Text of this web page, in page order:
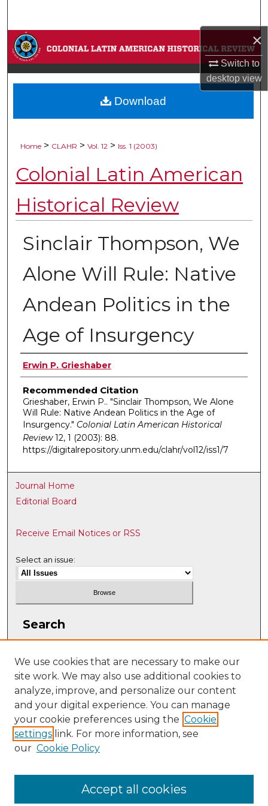
×
Switch to
desktopview
Browse Collections
My Account
About
Home > CLAHR > Vol. 12 > Iss. 1 (2003)
Colonial Latin American
Historical Review
Sinclair Thompson, We
Alone Will Rule: Native
Andean Politics in the
Age of Insurgency
Authors
Erwin P. Grieshaber
Recommended Citation
Grieshaber, Erwin P.. "Sinclair Thompson, We Alone
Will Rule: Native Andean Politics in the Age of
Insurgency." Colonial Latin American Historical
Review12, 1 (2003): 88.
https://digitalrepository.unm.edu/clahr/vol12/iss1/7
Download
Journal Home
Editorial Board
Receive Email Notices or RSS
Select an issue:
Search
Select context to search:
Advanced Search
ISSN: 1063-5769
We use cookies that are necessary to make our
site work. We may also use additional cookies to
analyze, improve, and personalize our content
and your digital experience. You can manage
your cookie preferences using the Cookie
settings link. For more information, see
our Cookie Policy
Accept all cookies